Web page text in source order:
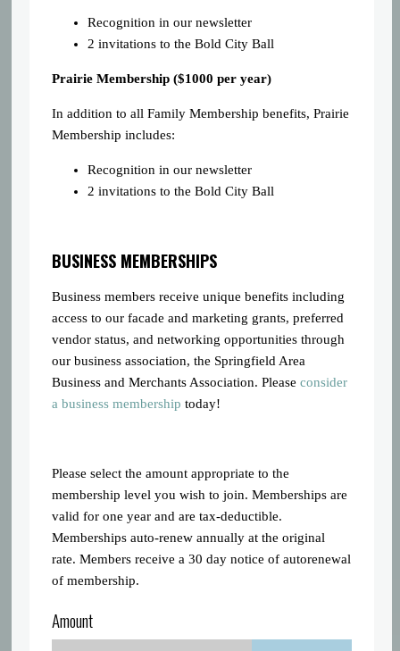
Recognition in our newsletter
2 invitations to the Bold City Ball
Prairie Membership ($1000 per year)
In addition to all Family Membership benefits, Prairie
Membership includes:
Recognition in our newsletter
2 invitations to the Bold City Ball
BUSINESS MEMBERSHIPS
Business members receive unique benefits including
access to our facade and marketing grants, preferred
vendor status, and networking opportunities through
our business association, the Springfield Area
Business and Merchants Association. Pleaseconsider
a business membership today!
Please select the amount appropriate to the
membership level you wish to join. Memberships are
valid for one year and are tax-deductible.
Memberships auto-renew annually at the original
rate. Members receive a 30 day notice of autorenewal
of membership.
Amount